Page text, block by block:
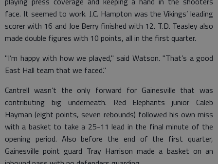
face. It seemed to work. J.C. Hampton was the Vikings’ leading
scorer with 16 and Joe Berry finished with 12. T.D. Teasley also
made double figures with 10 points, all in the first quarter.
"I’m happy with how we played," said Watson. "That’s a good
East Hall team that we faced."
Cantrell wasn’t the only forward for Gainesville that was
contributing big underneath. Red Elephants junior Caleb
Hayman (eight points, seven rebounds) followed his own miss
with a basket to take a 25-11 lead in the final minute of the
opening period. Also before the end of the first quarter,
Gainesville point guard Tray Harrison made a basket on an